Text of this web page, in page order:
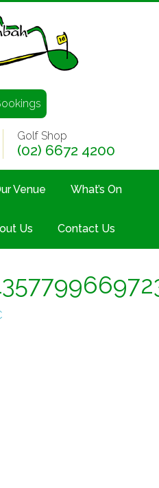
Golf Shop
(02) 6672 4200
Venue What’s On
Us Contact Us